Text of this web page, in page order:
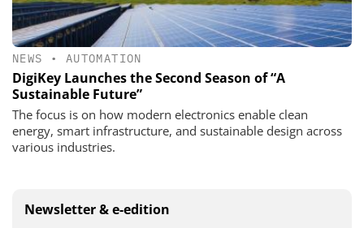
NEWS • AUTOMATION
DigiKey Launches the Second Season of “A
Sustainable Future”
The focus is on how modern electronics enable clean
energy, smart infrastructure, and sustainable design across
various industries.
Newsletter & e-edition